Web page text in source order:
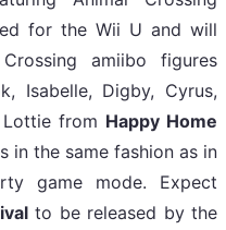
for the Wii U and will
amiibo figures
Isabelle, Digby, Cyrus,
Lottie from Happy Home
in the same fashion as in
game mode. Expect
to be released by the